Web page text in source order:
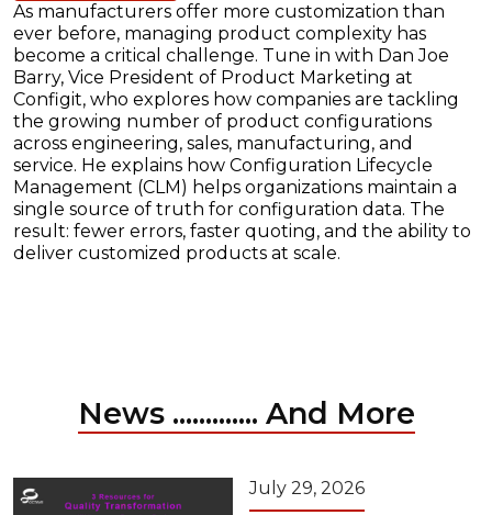
As manufacturers offer more customization than
ever before, managing product complexity has
become a critical challenge. Tune in with Dan Joe
Barry, Vice President of Product Marketing at
Configit, who explores how companies are tackling
the growing number of product configurations
across engineering, sales, manufacturing, and
service. He explains how Configuration Lifecycle
Management (CLM) helps organizations maintain a
single source of truth for configuration data. The
result: fewer errors, faster quoting, and the ability to
deliver customized products at scale.
News ............. And More
July 29, 2026